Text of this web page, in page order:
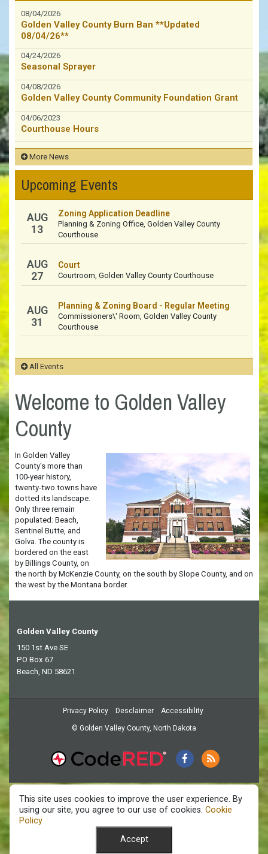
08/04/2026
Golden Valley County Burn Ban **Updated
08/04/26**
04/24/2026
Seasonal Sprayer
04/08/2026
Golden Valley County Community Foundation Grant
04/06/2023
Courthouse Hours
More News
Upcoming Events
AUG
13
Zoning Application Deadline
Planning & Zoning Office, Golden Valley County
Courthouse
AUG
27
Court
Courtroom, Golden Valley County Courthouse
AUG
31
Planning & Zoning Board - Regular Meeting
Commissioners\' Room, Golden Valley County
Courthouse
All Events
Welcome to Golden Valley
County
In Golden Valley
County's more than
100-year history,
twenty-two towns have
dotted its landscape.
Only three remain
populated: Beach,
Sentinel Butte, and
Golva. The county is
bordered on the east
by Billings County, on
the north by McKenzie County, on the south by Slope County, and on
the west by the Montana border.
Golden Valley County
150 1st Ave SE
PO Box 67
Beach, ND 58621
Privacy Policy Desclaimer Accessibility
© Golden Valley County, North Dakota
This site uses cookies to improve the user experience. By
using our site, you agree to our use of cookies. Cookie
Policy
Accept